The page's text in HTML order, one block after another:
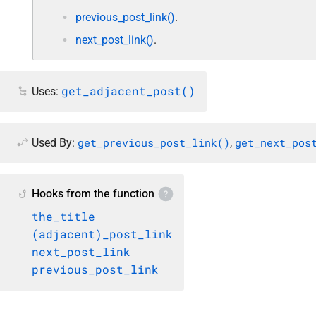
previous_post_link().
next_post_link().
Uses: get_adjacent_post()
Used By: get_previous_post_link(),
Hooks from the function
the_title
(adjacent)_post_link
next_post_link
previous_post_link